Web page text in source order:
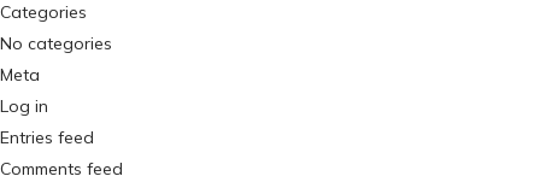
Categories
No categories
Meta
Log in
Entries feed
Comments feed